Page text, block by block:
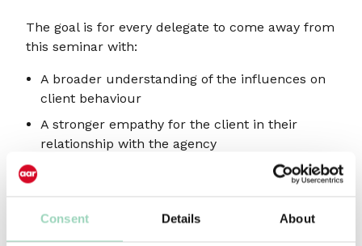
Consent Details About
The goal is for every delegate to come away from
this seminar with:
A broader understanding of the influences on
client behaviour
A stronger empathy for the client in their
relationship with the agency
A roadmap to earning the right to influence
challenge!